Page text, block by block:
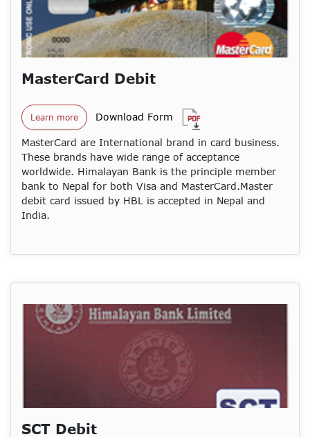
MasterCard Debit
Learn more Download Form
MasterCard are International brand in card business.
These brands have wide range of acceptance
worldwide. Himalayan Bank is the principle member
bank to Nepal for both Visa and MasterCard.Master
debit card issued by HBL is accepted in Nepal and
India.
SCT Debit